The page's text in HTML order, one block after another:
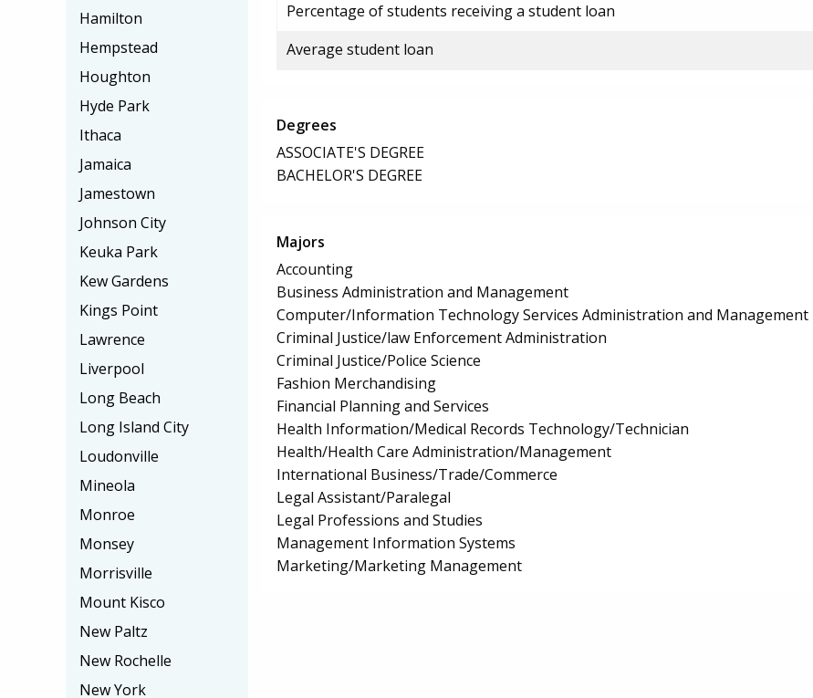
Percentage of students receiving a student loan
Average student loan
Degrees
ASSOCIATE'S DEGREE
BACHELOR'S DEGREE
Majors
Accounting
Business Administration and Management
Computer/Information Technology Services Administration and Management
Criminal Justice/law Enforcement Administration
Criminal Justice/Police Science
Fashion Merchandising
Financial Planning and Services
Health Information/Medical Records Technology/Technician
Health/Health Care Administration/Management
International Business/Trade/Commerce
Legal Assistant/Paralegal
Legal Professions and Studies
Management Information Systems
Marketing/Marketing Management
Hamilton
Hempstead
Houghton
Hyde Park
Ithaca
Jamaica
Jamestown
Johnson City
Keuka Park
Kew Gardens
Kings Point
Lawrence
Liverpool
Long Beach
Long Island City
Loudonville
Mineola
Monroe
Monsey
Morrisville
Mount Kisco
New Paltz
New Rochelle
New York